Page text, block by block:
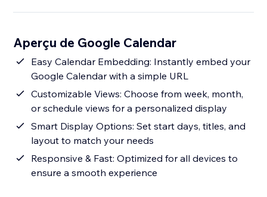
Aperçu de Google Calendar
Easy Calendar Embedding: Instantly embed your
Google Calendar with a simple URL
Customizable Views: Choose from week, month,
or schedule views for a personalized display
Smart Display Options: Set start days, titles, and
layout to match your needs
Responsive & Fast: Optimized for all devices to
ensure a smooth experience